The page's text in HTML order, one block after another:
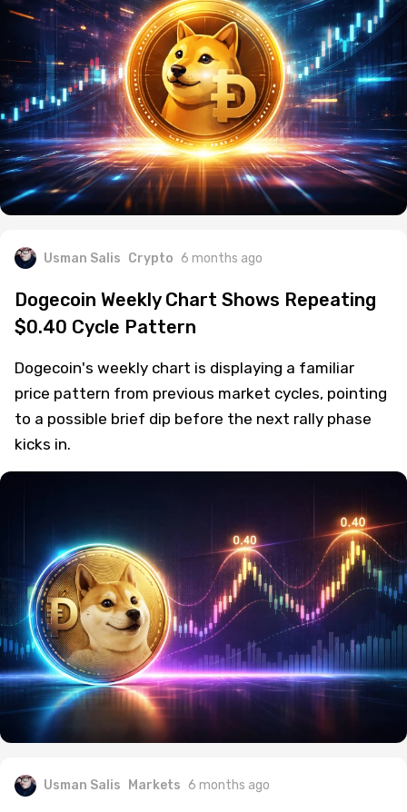
Usman Salis Crypto 6 months ago
Dogecoin Weekly Chart Shows Repeating
$0.40 Cycle Pattern
Dogecoin's weekly chart is displaying a familiar
price pattern from previous market cycles, pointing
to a possible brief dip before the next rally phase
kicks in.
Usman Salis Markets 6 months ago